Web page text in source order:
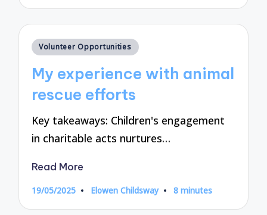
Posted
Volunteer Opportunities
My experience with animal
rescue efforts
Key takeaways: Children's engagement
in charitable acts nurtures…
Read More
19/05/2025
Posted
Elowen Childsway 8 minutes